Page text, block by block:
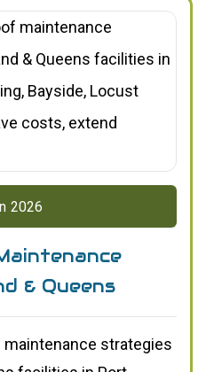
2026
& Queens
strategies